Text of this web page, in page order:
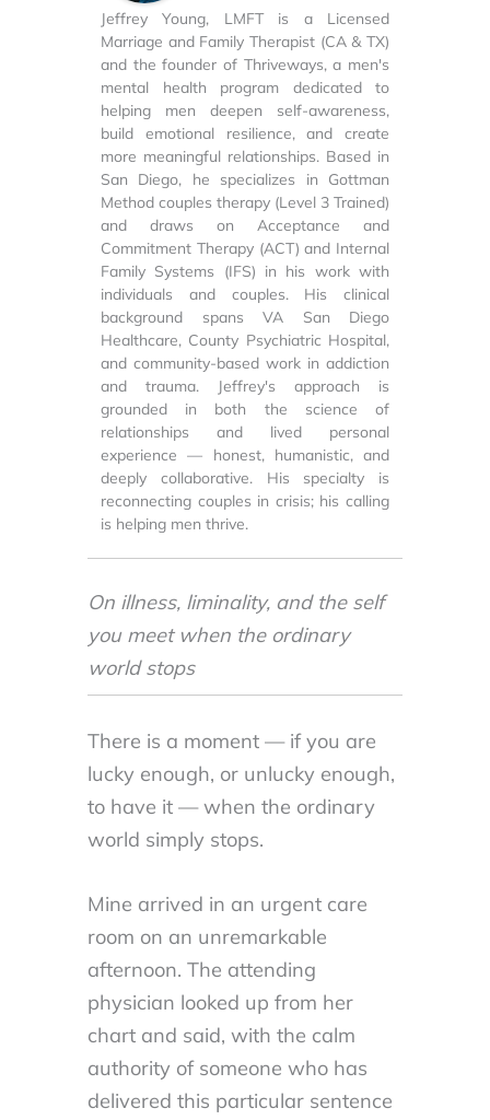
Jeffrey Young, LMFT is a Licensed
Marriage and Family Therapist (CA & TX)
and the founder of Thriveways, a men's
mental health program dedicated to
helping men deepen self-awareness,
build emotional resilience, and create
more meaningful relationships. Based in
San Diego, he specializes in Gottman
Method couples therapy (Level 3 Trained)
and draws on Acceptance and
Commitment Therapy (ACT) and Internal
Family Systems (IFS) in his work with
individuals and couples. His clinical
background spans VA San Diego
Healthcare, County Psychiatric Hospital,
and community-based work in addiction
and trauma. Jeffrey's approach is
grounded in both the science of
relationships and lived personal
experience — honest, humanistic, and
deeply collaborative. His specialty is
reconnecting couples in crisis; his calling
is helping men thrive.
On illness, liminality, and the self
you meet when the ordinary
world stops
There is a moment — if you are
lucky enough, or unlucky enough,
to have it — when the ordinary
world simply stops.
Mine arrived in an urgent care
room on an unremarkable
afternoon. The attending
physician looked up from her
chart and said, with the calm
authority of someone who has
delivered this particular sentence